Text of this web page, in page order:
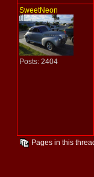
SweetNeon
Posts: 2404
Pages in this